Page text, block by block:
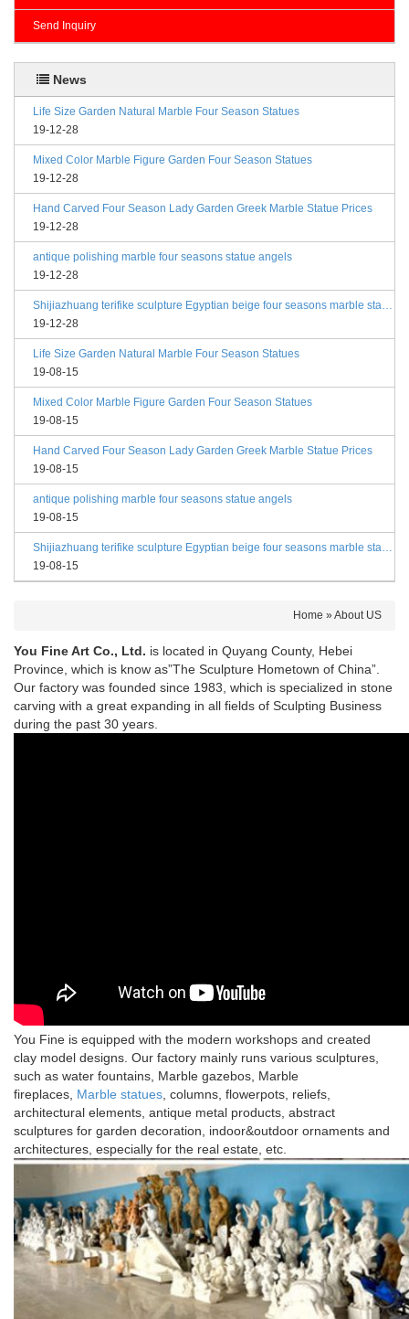
Send Inquiry
News
Life Size Garden Natural Marble Four Season Statues
19-12-28
Mixed Color Marble Figure Garden Four Season Statues
19-12-28
Hand Carved Four Season Lady Garden Greek Marble Statue Prices
19-12-28
antique polishing marble four seasons statue angels
19-12-28
Shijiazhuang terifike sculpture Egyptian beige four seasons marble statues with bases
19-12-28
Life Size Garden Natural Marble Four Season Statues
19-08-15
Mixed Color Marble Figure Garden Four Season Statues
19-08-15
Hand Carved Four Season Lady Garden Greek Marble Statue Prices
19-08-15
antique polishing marble four seasons statue angels
19-08-15
Shijiazhuang terifike sculpture Egyptian beige four seasons marble statues with bases
19-08-15
Home » About US
You Fine Art Co., Ltd. is located in Quyang County, Hebei
Province, which is know as”The Sculpture Hometown of China”.
Our factory was founded since 1983, which is specialized in stone
carving with a great expanding in all fields of Sculpting Business
during the past 30 years.
You Fine is equipped with the modern workshops and created
clay model designs. Our factory mainly runs various sculptures,
such as water fountains, Marble gazebos, Marble
fireplaces, Marble statues , columns, flowerpots, reliefs,
architectural elements, antique metal products, abstract
sculptures for garden decoration, indoor&outdoor ornaments and
architectures, especially for the real estate, etc.